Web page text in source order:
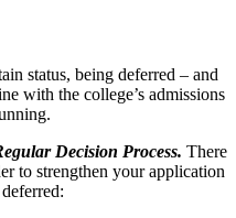
status, being deferred – and
with the college’s admissions
Decision Process. There
to strengthen your application